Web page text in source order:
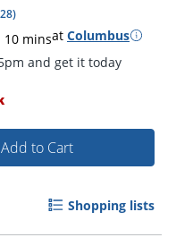
)
10 minsat Columbus
Add to Cart
Shopping lists